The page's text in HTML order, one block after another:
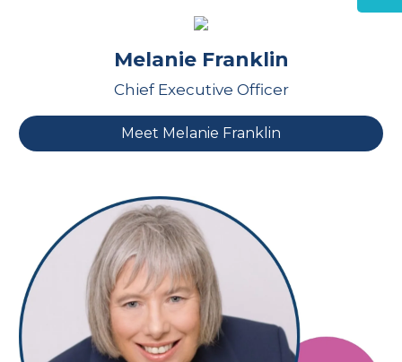
Melanie Franklin
Chief Executive Officer
Meet Melanie Franklin